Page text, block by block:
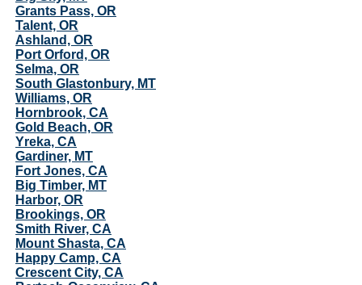
Grants Pass, OR
Talent, OR
Ashland, OR
Port Orford, OR
Selma, OR
South Glastonbury, MT
Williams, OR
Hornbrook, CA
Gold Beach, OR
Yreka, CA
Gardiner, MT
Fort Jones, CA
Big Timber, MT
Harbor, OR
Brookings, OR
Smith River, CA
Mount Shasta, CA
Happy Camp, CA
Crescent City, CA